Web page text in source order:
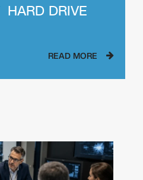
HARD DRIVE
READ MORE